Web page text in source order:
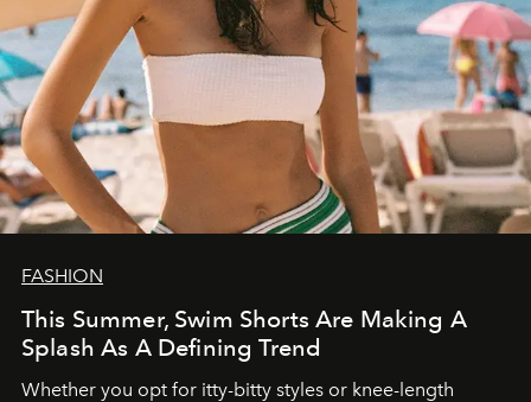
FASHION
This Summer, Swim Shorts Are Making A
Splash As A Defining Trend
Whether you opt for itty-bitty styles or knee-length